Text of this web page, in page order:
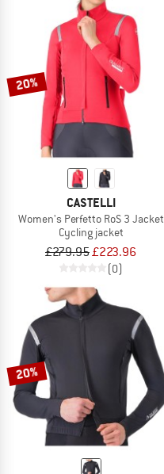
20%
CASTELLI
Women's Perfetto RoS 3 Jacket
Cycling jacket
£279.95£223.96
(0)
20%